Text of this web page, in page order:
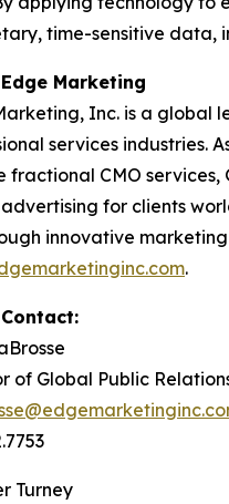
time-sensitive data,
Marketing
Inc. is a global
services industries.
fractional CMO
for clients
innovative
.
of Global Public
Turney